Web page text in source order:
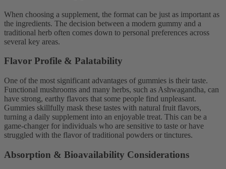
When choosing a supplement, the format can be just as important as
the ingredients. The decision between a modern gummy and a
traditional herb often comes down to personal preferences across
several key areas.
Flavor Profile & Palatability
One of the most significant advantages of gummies is their taste.
Functional mushrooms and many herbs, such as Ashwagandha, can
have strong, earthy flavors that some people find unpleasant.
Gummies skillfully mask these tastes with natural fruit flavors,
turning a daily supplement into an enjoyable treat. This can be a
game-changer for individuals who are sensitive to taste or have
struggled with the flavor of traditional powders or tinctures.
Absorption & Bioavailability Considerations